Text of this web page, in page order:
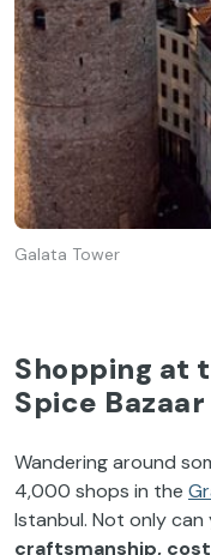
Galata Tower
Shopping at
Spice Bazaar
Wandering around
4,000 shops in the
Istanbul. Not only
craftsmanship,